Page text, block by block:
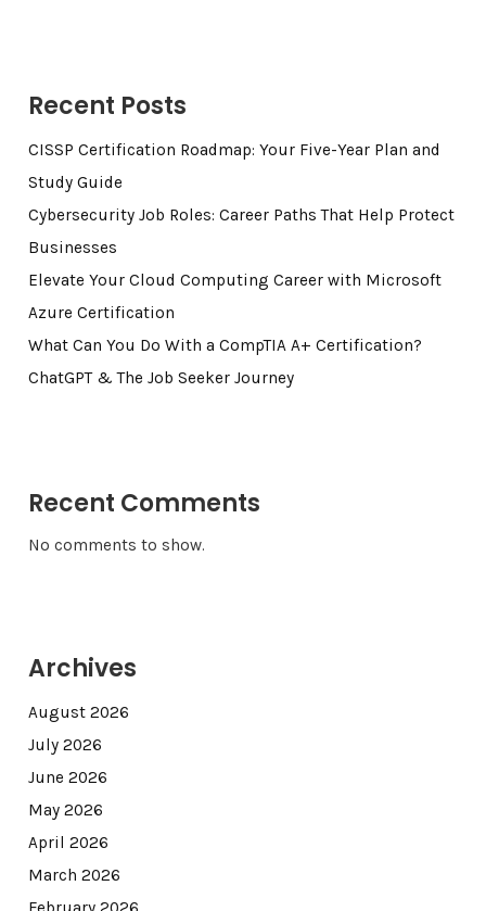
Recent Posts
CISSP Certification Roadmap: Your Five-Year Plan and
Study Guide
Cybersecurity Job Roles: Career Paths That Help Protect
Businesses
Elevate Your Cloud Computing Career with Microsoft
Azure Certification
What Can You Do With a CompTIA A+ Certification?
ChatGPT & The Job Seeker Journey
Recent Comments
No comments to show.
Archives
August 2026
July 2026
June 2026
May 2026
April 2026
March 2026